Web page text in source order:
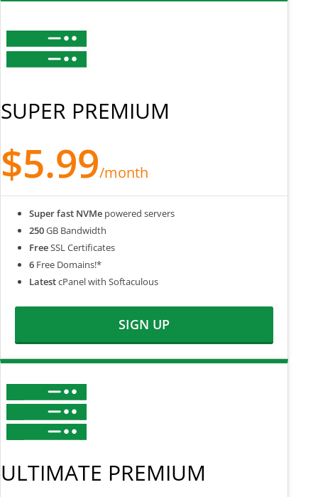
SUPER PREMIUM
$5.99/month
Super fast NVMe powered servers
250GB Bandwidth
FreeSSL Certificates
6 Free Domains!*
LatestcPanel with Softaculous
SIGN UP
ULTIMATE PREMIUM